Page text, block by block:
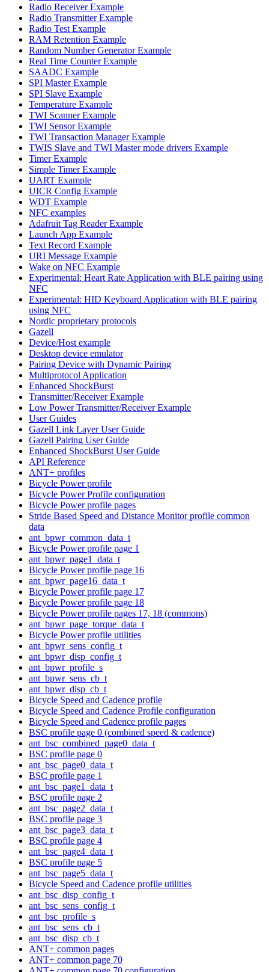
Radio Receiver Example
Radio Transmitter Example
Radio Test Example
RAM Retention Example
Random Number Generator Example
Real Time Counter Example
SAADC Example
SPI Master Example
SPI Slave Example
Temperature Example
TWI Scanner Example
TWI Sensor Example
TWI Transaction Manager Example
TWIS Slave and TWI Master mode drivers Example
Timer Example
Simple Timer Example
UART Example
UICR Config Example
WDT Example
NFC examples
Adafruit Tag Reader Example
Launch App Example
Text Record Example
URI Message Example
Wake on NFC Example
Experimental: Heart Rate Application with BLE pairing using
NFC
Experimental: HID Keyboard Application with BLE pairing
using NFC
Nordic proprietary protocols
Gazell
Device/Host example
Desktop device emulator
Pairing Device with Dynamic Pairing
Multiprotocol Application
Enhanced ShockBurst
Transmitter/Receiver Example
Low Power Transmitter/Receiver Example
User Guides
Gazell Link Layer User Guide
Gazell Pairing User Guide
Enhanced ShockBurst User Guide
API Reference
ANT+ profiles
Bicycle Power profile
Bicycle Power Profile configuration
Bicycle Power profile pages
Stride Based Speed and Distance Monitor profile common
data
ant_bpwr_common_data_t
Bicycle Power profile page 1
ant_bpwr_page1_data_t
Bicycle Power profile page 16
ant_bpwr_page16_data_t
Bicycle Power profile page 17
Bicycle Power profile page 18
Bicycle Power profile pages 17, 18 (commons)
ant_bpwr_page_torque_data_t
Bicycle Power profile utilities
ant_bpwr_sens_config_t
ant_bpwr_disp_config_t
ant_bpwr_profile_s
ant_bpwr_sens_cb_t
ant_bpwr_disp_cb_t
Bicycle Speed and Cadence profile
Bicycle Speed and Cadence Profile configuration
Bicycle Speed and Cadence profile pages
BSC profile page 0 (combined speed & cadence)
ant_bsc_combined_page0_data_t
BSC profile page 0
ant_bsc_page0_data_t
BSC profile page 1
ant_bsc_page1_data_t
BSC profile page 2
ant_bsc_page2_data_t
BSC profile page 3
ant_bsc_page3_data_t
BSC profile page 4
ant_bsc_page4_data_t
BSC profile page 5
ant_bsc_page5_data_t
Bicycle Speed and Cadence profile utilities
ant_bsc_disp_config_t
ant_bsc_sens_config_t
ant_bsc_profile_s
ant_bsc_sens_cb_t
ant_bsc_disp_cb_t
ANT+ common pages
ANT+ common page 70